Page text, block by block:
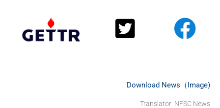
Download News（Image)
Translator: NFSC News